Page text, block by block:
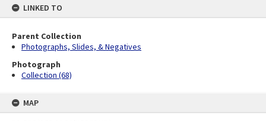
LINKED TO
Parent Collection
Photographs, Slides, & Negatives
Photograph
Collection (68)
MAP